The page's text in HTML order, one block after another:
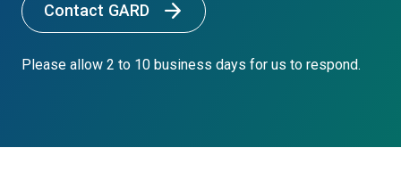
Contact GARD
Please allow 2 to 10 business days for us to respond.